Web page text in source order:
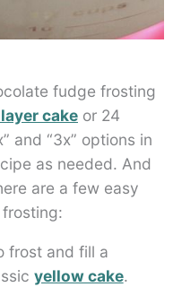
fudge frosting
cake or 24
and “3x” options in
as needed. And
are a few easy
frost and fill a
yellow cake.